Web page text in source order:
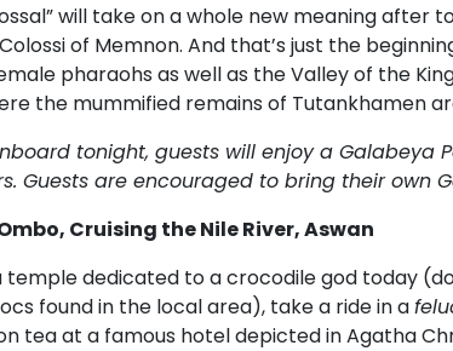
will take on a whole new meaning after
of Memnon. And that’s just the
pharaohs as well as the Valley of the
the mummified remains of Tutankhamen
tonight, guests will enjoy a Galabeya
Guests are encouraged to bring their own
Cruising the Nile River, Aswan
temple dedicated to a crocodile god today
found in the local area), take a ride in a
tea at a famous hotel depicted in Agatha